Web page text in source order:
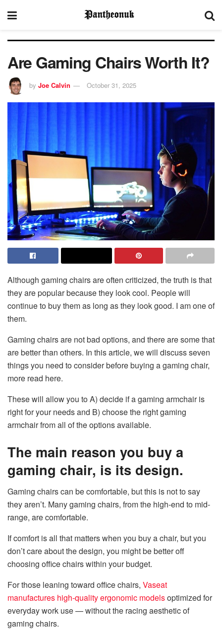
Are Gaming Chairs Worth It?
by Joe Calvin October 31, 2025
Although gaming chairsare often criticized, the truth is that
they are popular because they look cool. People will
continue to buy them as long as they look good. I am one of
them.
Gaming chairs are not bad options, and there are some that
are better than others. In this article, we will discuss seven
things you need to consider before buying a gaming chair,
more read here.
These will allow you to A) decide if a gaming armchair is
right for your needs and B) choose the right gaming
armchair from all of the options available.
The main reason you buy a
gaming chair, is its design.
Gaming chairs can be comfortable, but this is not to say
they aren’t. Many gaming chairs, from the high-end to mid-
range, are comfortable.
If comfort is all that matters when you buy a chair, but you
don’t care about the design, you might be better off
choosing office chairs within your budget.
For those leaning toward office chairs, Vaseat
manufactures high-quality ergonomic modelsoptimized for
everyday work use — without the racing aesthetic of
gaming chairs.